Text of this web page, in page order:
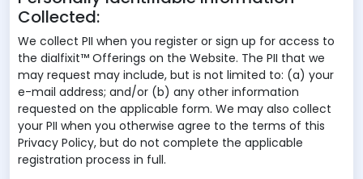
Collected:
We collect PII when you register or sign up for access to
the dialfixit™ Offerings on the Website. The PII that we
may request may include, but is not limited to: (a) your
e-mail address; and/or (b) any other information
requested on the applicable form. We may also collect
your PII when you otherwise agree to the terms of this
Privacy Policy, but do not complete the applicable
registration process in full.